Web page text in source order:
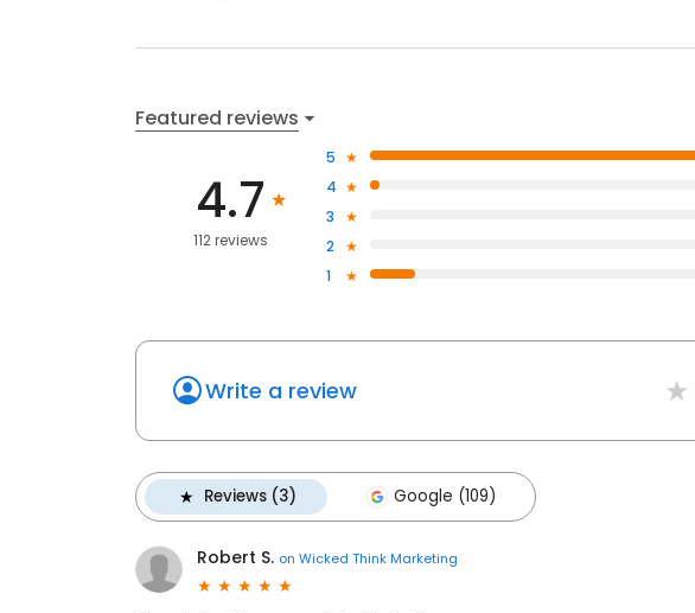
Featured reviews
4.7
112 reviews
5
4
3
2
1
Write a review
Reviews (3) Google (109)
Robert S. on Wicked Think Marketing